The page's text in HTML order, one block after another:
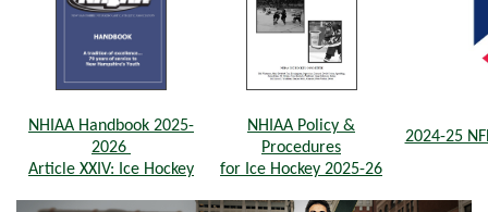
NHIAA Handbook 2025-
2026
Article XXIV: Ice Hockey
NHIAA Policy &
Procedures
for Ice Hockey 2025-26
2024-25